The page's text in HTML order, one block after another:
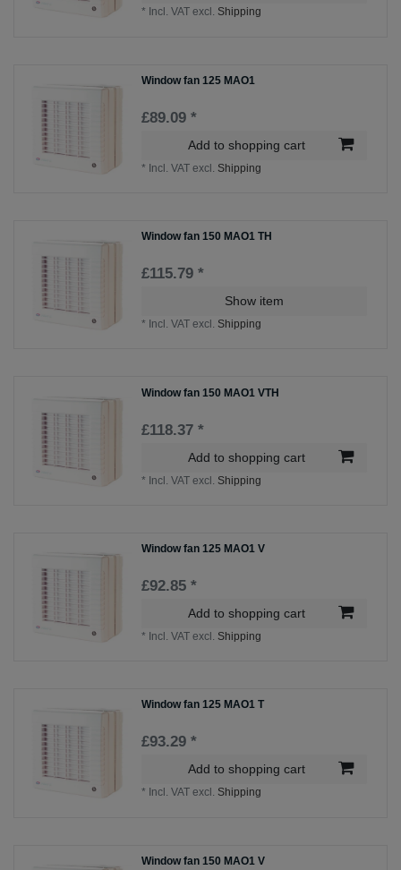
* Incl. VAT excl. Shipping
Window fan 125 MAO1
£89.09 *
Add to shopping cart
* Incl. VAT excl. Shipping
Window fan 150 MAO1 TH
£115.79 *
Show item
* Incl. VAT excl. Shipping
Window fan 150 MAO1 VTH
£118.37 *
Add to shopping cart
* Incl. VAT excl. Shipping
Window fan 125 MAO1 V
£92.85 *
Add to shopping cart
* Incl. VAT excl. Shipping
Window fan 125 MAO1 T
£93.29 *
Add to shopping cart
* Incl. VAT excl. Shipping
Window fan 150 MAO1 V